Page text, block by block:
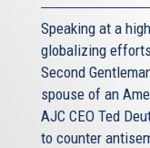
Speaking at a
globalizing
Second
spouse of an
AJC CEO Ted
to counter